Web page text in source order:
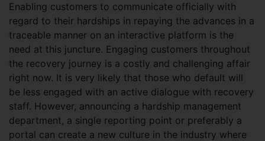
Enabling customers to communicate officially with
regard to their hardships in repaying the advances in a
traceable manner on an interactive platform is the
need at this juncture. Engaging customers throughout
the recovery journey is a costly and challenging affair
right now. It is very likely that those who default will
be less engaged with an active dialogue with recovery
staff. However, announcing a hardship management
department, a single reporting point or preferably a
portal can create a new culture in the industry where